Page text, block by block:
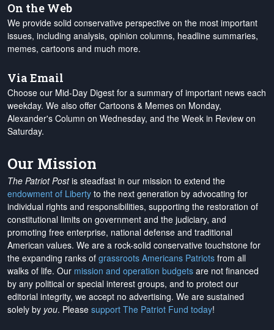
On the Web
We provide solid conservative perspective on the most important
issues, including analysis, opinion columns, headline summaries,
memes, cartoons and much more.
Via Email
Choose our Mid-Day Digest for a summary of important news each
weekday. We also offer Cartoons & Memes on Monday,
Alexander's Column on Wednesday, and the Week in Review on
Saturday.
Our Mission
The Patriot Postis steadfast in our mission to extend the
endowment of Liberty to the next generation by advocating for
individual rights and responsibilities, supporting the restoration of
constitutional limits on government and the judiciary, and
promoting free enterprise, national defense and traditional
American values. We are a rock-solid conservative touchstone for
the expanding ranks of grassroots Americans Patriots from all
walks of life. Our mission and operation budgets are not financed
by any political or special interest groups, and to protect our
editorial integrity, we accept no advertising. We are sustained
solely by you. Please support The Patriot Fund today!